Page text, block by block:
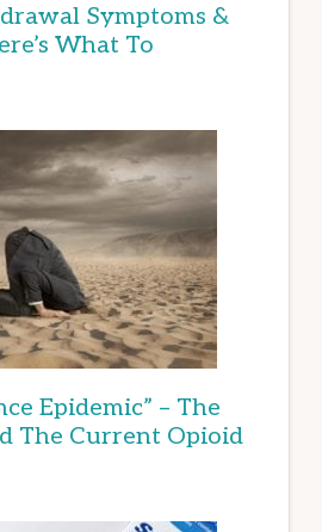
Symptoms &
What To
Epidemic” – The
The Current Opioid